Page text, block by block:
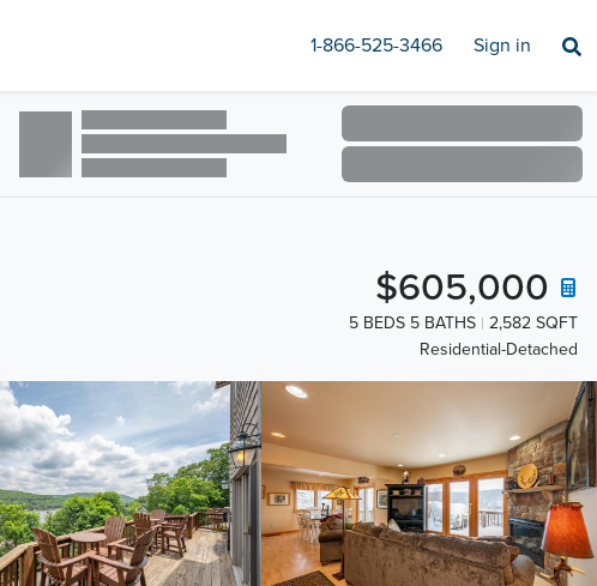
1-866-525-3466 Sign in
$605,000
5 BEDS 5 BATHS
2,582 SQFT
Residential-Detached